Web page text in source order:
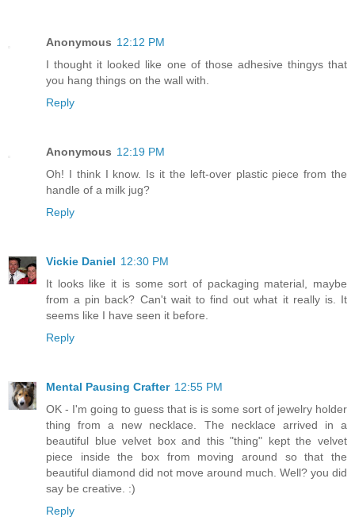
Anonymous 12:12 PM
I thought it looked like one of those adhesive thingys that
you hang things on the wall with.
Reply
Anonymous 12:19 PM
Oh! I think I know. Is it the left-over plastic piece from the
handle of a milk jug?
Reply
Vickie Daniel 12:30 PM
It looks like it is some sort of packaging material, maybe
from a pin back? Can't wait to find out what it really is. It
seems like I have seen it before.
Reply
Mental Pausing Crafter 12:55 PM
OK - I'm going to guess that is is some sort of jewelry holder
thing from a new necklace. The necklace arrived in a
beautiful blue velvet box and this "thing" kept the velvet
piece inside the box from moving around so that the
beautiful diamond did not move around much. Well? you did
say be creative. :)
Reply